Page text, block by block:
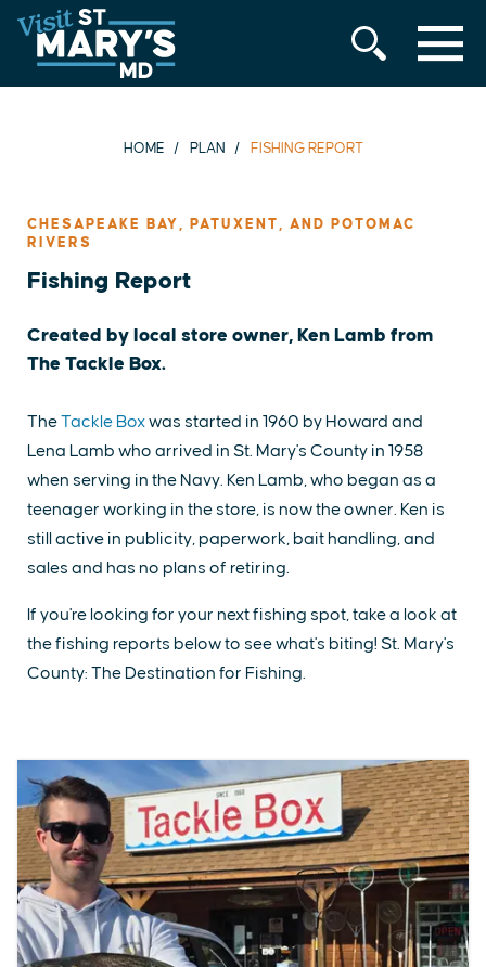
Skip
to
content
MENU
HOME PLAN FISHING REPORT
CHESAPEAKE BAY, PATUXENT, AND POTOMAC
RIVERS
Fishing Report
Created by local store owner, Ken Lamb from
The Tackle Box.
TheTackle Boxwas started in 1960 by Howard and
Lena Lamb who arrived in St. Mary's County in 1958
when serving in the Navy. Ken Lamb, who began as a
teenager working in the store, is now the owner. Ken is
still active in publicity, paperwork, bait handling, and
sales and has no plans of retiring.
If you're looking for your next fishing spot, take a look at
the fishing reports below to see what's biting! St. Mary's
County: The Destination for Fishing.